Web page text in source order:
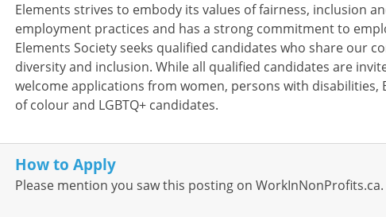
Elements strives to embody its values of fairness, inclusion
employment practices and has a strong commitment to
Elements Society seeks qualified candidates who share our
diversity and inclusion. While all qualified candidates are
welcome applications from women, persons with disabilities,
of colour and LGBTQ+ candidates.
How to Apply
Please mention you saw this posting on WorkInNonProfits.ca.